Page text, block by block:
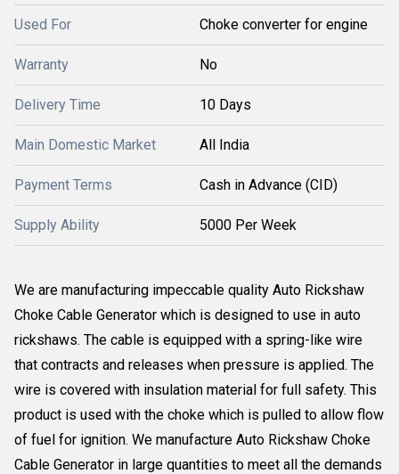
Used For Choke converter for engine
Warranty No
Delivery Time 10 Days
Main Domestic Market All India
Payment Terms Cash in Advance (CID)
Supply Ability 5000 Per Week
We are manufacturing impeccable quality Auto Rickshaw
Choke Cable Generator which is designed to use in auto
rickshaws. The cable is equipped with a spring-like wire
that contracts and releases when pressure is applied. The
wire is covered with insulation material for full safety. This
product is used with the choke which is pulled to allow flow
of fuel for ignition. We manufacture Auto Rickshaw Choke
Cable Generator in large quantities to meet all the demands